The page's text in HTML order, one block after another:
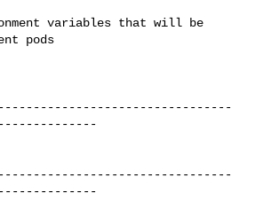
variables that will be
pods